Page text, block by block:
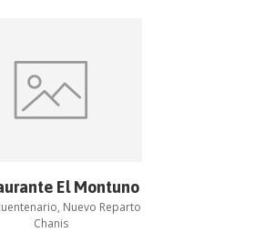
El Montuno
Nuevo Reparto
Chanis